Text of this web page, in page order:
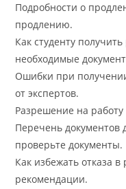
Подробности о
продлению.
Как студенту
необходимые
Ошибки при
от экспертов.
Разрешение на
Перечень документов
проверьте документы.
Как избежать отказа
рекомендации.